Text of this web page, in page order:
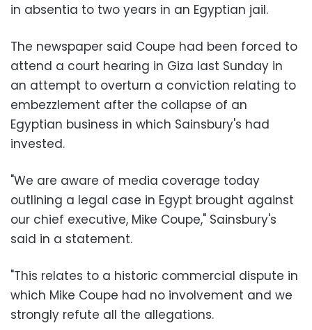
in absentia to two years in an Egyptian jail.
The newspaper said Coupe had been forced to
attend a court hearing in Giza last Sunday in
an attempt to overturn a conviction relating to
embezzlement after the collapse of an
Egyptian business in which Sainsbury's had
invested.
"We are aware of media coverage today
outlining a legal case in Egypt brought against
our chief executive, Mike Coupe," Sainsbury's
said in a statement.
"This relates to a historic commercial dispute in
which Mike Coupe had no involvement and we
strongly refute all the allegations.